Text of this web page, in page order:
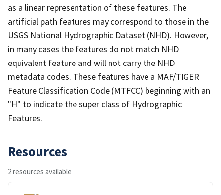
as a linear representation of these features. The
artificial path features may correspond to those in the
USGS National Hydrographic Dataset (NHD). However,
in many cases the features do not match NHD
equivalent feature and will not carry the NHD
metadata codes. These features have a MAF/TIGER
Feature Classification Code (MTFCC) beginning with an
"H" to indicate the super class of Hydrographic
Features.
Resources
2 resources available